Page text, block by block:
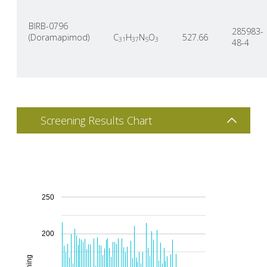
BIRB-0796
(Doramapimod)
C31 H37N5O3 527.66
285983-
48-4
Screening Results Chart
200
250